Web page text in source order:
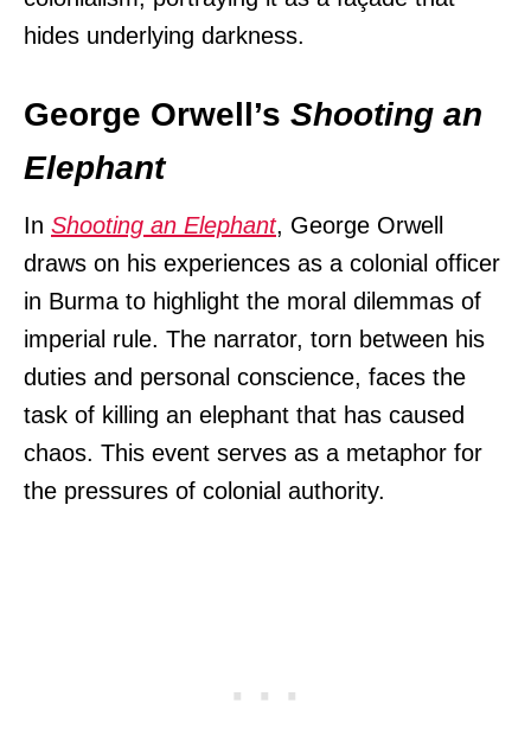
hides underlying darkness.
George Orwell’s Shooting an
Elephant
In Shooting an Elephant, George Orwell
draws on his experiences as a colonial officer
in Burma to highlight the moral dilemmas of
imperial rule. The narrator, torn between his
duties and personal conscience, faces the
task of killing an elephant that has caused
chaos. This event serves as a metaphor for
the pressures of colonial authority.